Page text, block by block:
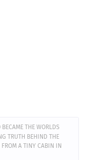
THE WORLDS
TRUTH BEHIND THE
A TINY CABIN IN